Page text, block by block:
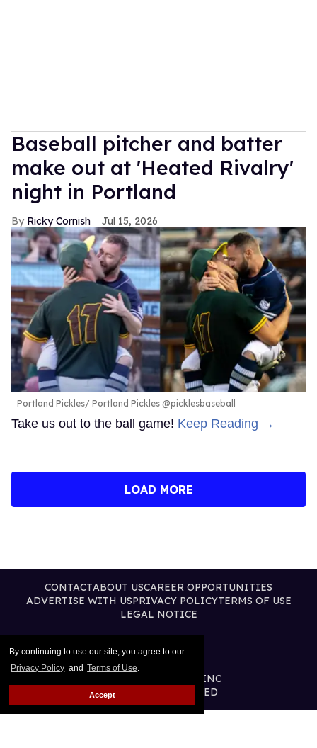
By continuing to use our site, you agree to our
Privacy Policy and Terms of Use.
Accept
Baseball pitcher and batter
make out at 'Heated Rivalry'
night in Portland
Ricky Cornish Jul 15, 2026
Portland Pickles Portland Pickles @picklesbaseball
Take us out to the ball game! Keep Reading →
LOAD MORE
CONTACTABOUT USCAREER OPPORTUNITIES
ADVERTISE WITH USPRIVACY POLICYTERMS OF USE
LEGAL NOTICE
@2026 PUBLISHING INC
ALL RIGHTS RESERVED